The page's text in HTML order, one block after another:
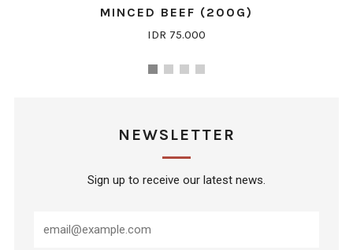
MINCED BEEF (200G)
IDR 75.000
NEWSLETTER
Sign up to receive our latest news.